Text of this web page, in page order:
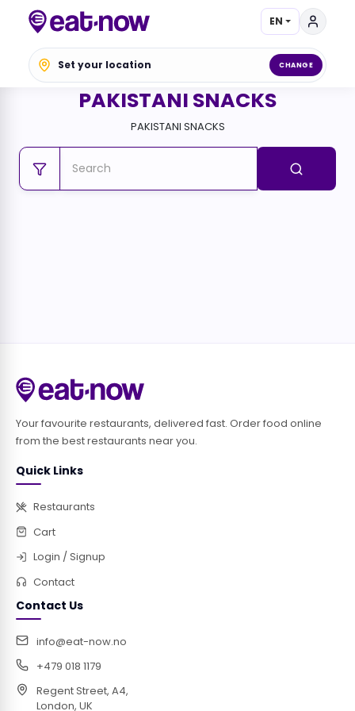
EN
Set your location CHANGE
PAKISTANI SNACKS
PAKISTANI SNACKS
Your favourite restaurants, delivered fast. Order food online
from the best restaurants near you.
Quick Links
Restaurants
Cart
Login / Signup
Contact
Contact Us
info@eat-now.no
+479 018 1179
Regent Street, A4,
London, UK